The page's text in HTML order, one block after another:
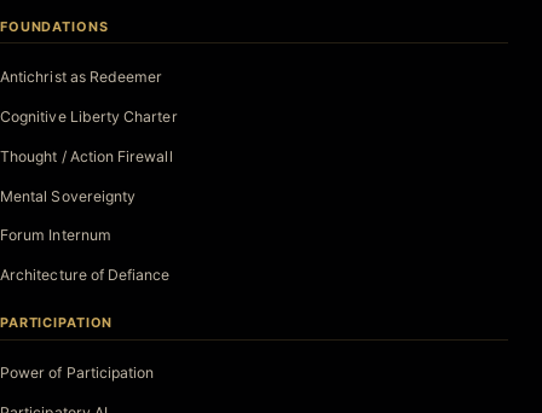
FOUNDATIONS
Antichrist as Redeemer
Cognitive Liberty Charter
Thought / Action Firewall
Mental Sovereignty
Forum Internum
Architecture of Defiance
PARTICIPATION
Power of Participation